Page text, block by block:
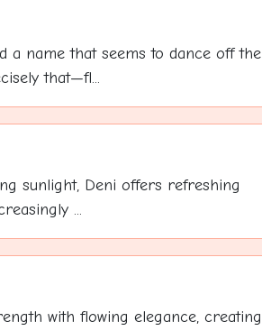
a name that seems to dance off the
that—fl...
sunlight, Deni offers refreshing
...
with flowing elegance, creating